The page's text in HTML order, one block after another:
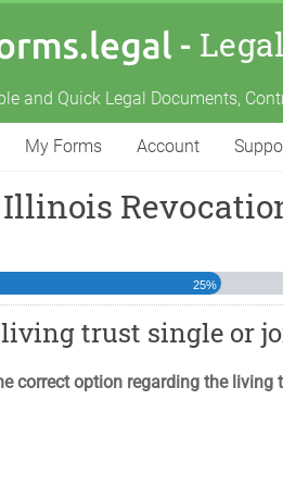
-
and Quick Legal Documents,
My Forms Account
25%
trust single or
correct option regarding the living